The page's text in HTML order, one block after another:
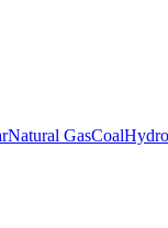
Natural GasCoalHydro